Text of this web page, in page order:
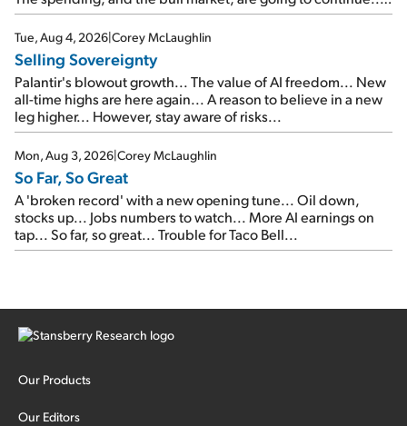
SpaceX's first earnings report... More insiders are about to
cash out...
Tue, Aug 4, 2026|Corey McLaughlin
Selling Sovereignty
Palantir's blowout growth... The value of AI freedom... New
all-time highs are here again... A reason to believe in a new
leg higher... However, stay aware of risks...
Mon, Aug 3, 2026|Corey McLaughlin
So Far, So Great
A 'broken record' with a new opening tune... Oil down,
stocks up... Jobs numbers to watch... More AI earnings on
tap... So far, so great... Trouble for Taco Bell...
Our Products
Our Editors